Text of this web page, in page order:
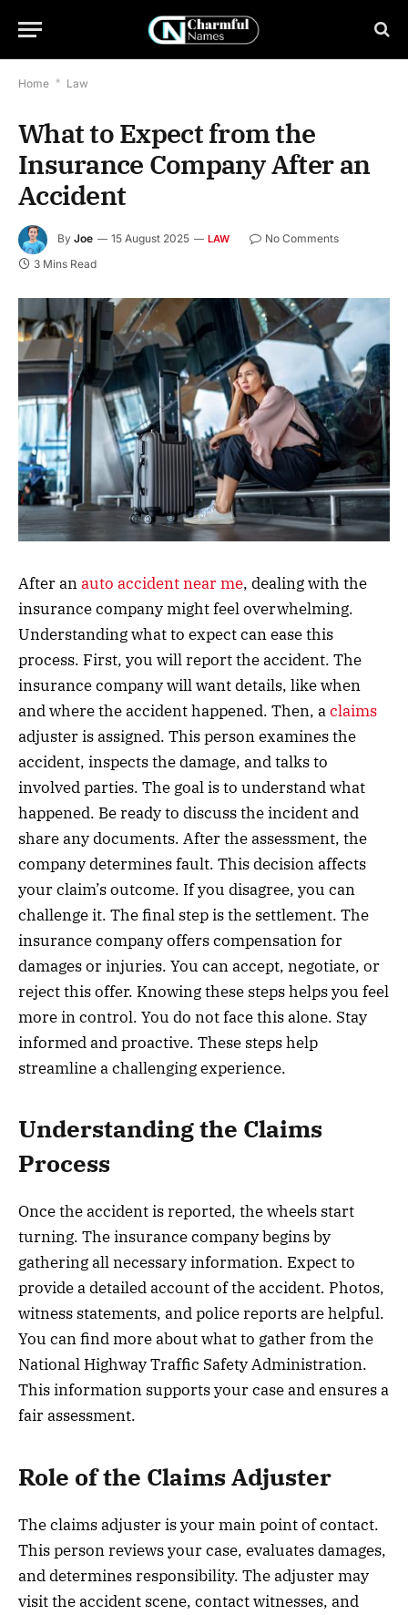
Home * Law
What to Expect from the
Insurance Company After an
Accident
By Joe 15 August 2025 LAW
No Comments
3 Mins Read
After anauto accident near me, dealing with the
insurance company might feel overwhelming.
Understanding what to expect can ease this
process. First, you will report the accident. The
insurance company will want details, like when
and where the accident happened. Then, aclaims
adjuster is assigned. This person examines the
accident, inspects the damage, and talks to
involved parties. The goal is to understand what
happened. Be ready to discuss the incident and
share any documents. After the assessment, the
company determines fault. This decision affects
your claim’s outcome. If you disagree, you can
challenge it. The final step is the settlement. The
insurance company offers compensation for
damages or injuries. You can accept, negotiate, or
reject this offer. Knowing these steps helps you feel
more in control. You do not face this alone. Stay
informed and proactive. These steps help
streamline a challenging experience.
Understanding the Claims
Process
Once the accident is reported, the wheels start
turning. The insurance company begins by
gathering all necessary information. Expect to
provide a detailed account of the accident. Photos,
witness statements, and police reports are helpful.
You can find more about what to gather from the
National Highway Traffic Safety Administration.
This information supports your case and ensures a
fair assessment.
Role of the Claims Adjuster
The claims adjuster is your main point of contact.
This person reviews your case, evaluates damages,
and determines responsibility. The adjuster may
visit the accident scene, contact witnesses, and